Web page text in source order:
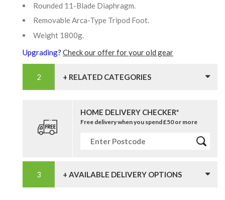
Rounded 11-Blade Diaphragm.
Removable Arca-Type Tripod Foot.
Weight 1800g.
Upgrading? Check our offer for your old gear
+ RELATED CATEGORIES
HOME DELIVERY CHECKER*
Free delivery when you spend £50 or more
+ AVAILABLE DELIVERY OPTIONS